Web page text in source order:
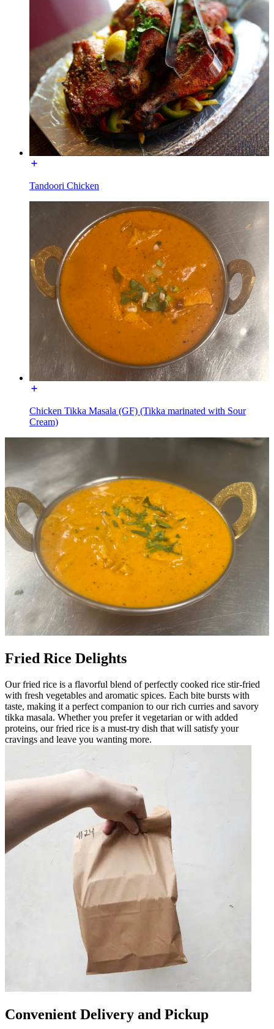
Tandoori Chicken
Chicken Tikka Masala (GF) (Tikka marinated with Sour
Cream)
Fried Rice Delights
Our fried rice is a flavorful blend of perfectly cooked rice stir-fried
with fresh vegetables and aromatic spices. Each bite bursts with
taste, making it a perfect companion to our rich curries and savory
tikka masala. Whether you prefer it vegetarian or with added
proteins, our fried rice is a must-try dish that will satisfy your
cravings and leave you wanting more.
Convenient Delivery and Pickup